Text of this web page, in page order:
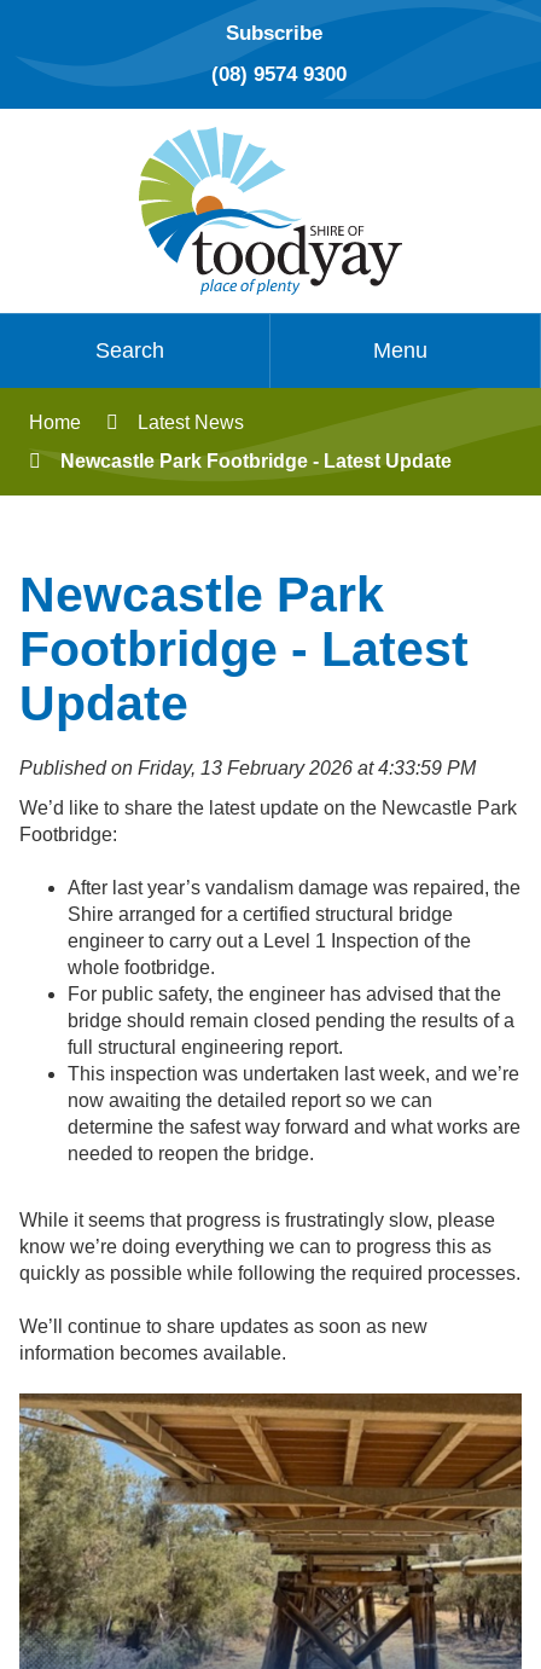
Subscribe
(08) 9574 9300
Search Menu
Home
Latest News
Newcastle Park Footbridge - Latest Update
Newcastle Park
Footbridge - Latest
Update
Published on Friday, 13 February 2026 at 4:33:59 PM
We’d like to share the latest update on the Newcastle Park
Footbridge:
After last year’s vandalism damage was repaired, the
Shire arranged for a certified structural bridge
engineer to carry out a Level 1 Inspection of the
whole footbridge.
For public safety, the engineer has advised that the
bridge should remain closed pending the results of a
full structural engineering report.
This inspection was undertaken last week, and we’re
now awaiting the detailed report so we can
determine the safest way forward and what works are
needed to reopen the bridge.
While it seems that progress is frustratingly slow, please
know we’re doing everything we can to progress this as
quickly as possible while following the required processes.
We’ll continue to share updates as soon as new
information becomes available.